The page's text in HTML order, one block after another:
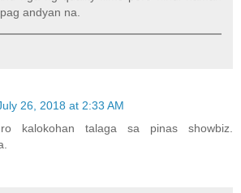
andyan na.
26, 2018 at 2:33 AM
kalokohan talaga sa pinas showbiz.